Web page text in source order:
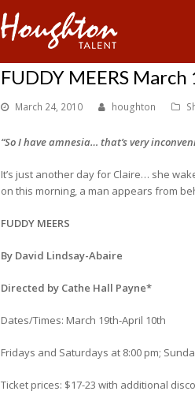
FUDDY MEERS
March 24, 2010 houghton
“So I have amnesia… that’s very
It’s just another day for Claire… she
on this morning, a man appears from
FUDDY MEERS
By David Lindsay-Abaire
Directed by Cathe Hall Payne*
Dates/Times: March 19th-April 10th
Fridays and Saturdays at 8:00 pm;
Ticket prices: $17-23 with additional